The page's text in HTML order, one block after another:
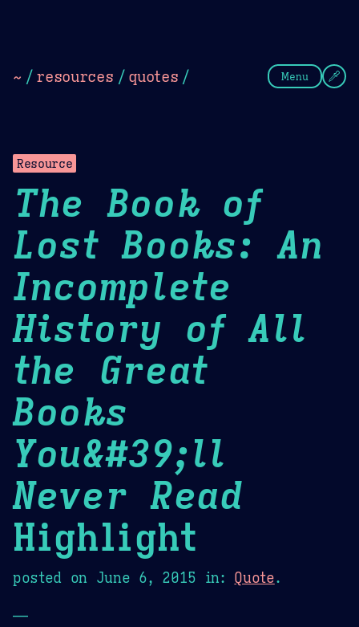
~ / resources / quotes / Menu
Resource
The Book of
Lost Books: An
Incomplete
History of All
the Great
Books
You&#39;ll
Never Read
Highlight
posted on June 6, 2015 in: Quote.
—